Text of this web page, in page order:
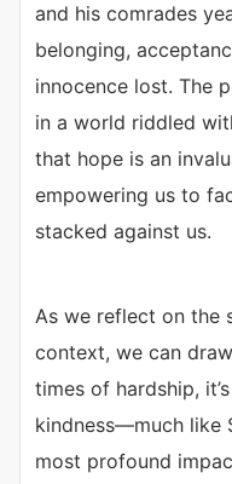
and his comrades
belonging,
innocence lost. The
in a world riddled
that hope is an
empowering us to
stacked against us.
As we reflect on the
context, we can
times of hardship,
kindness—much like
most profound